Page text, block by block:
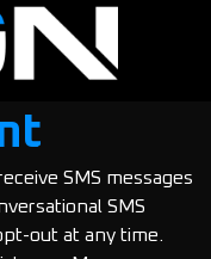
SMS messages
SMS
out at any time.